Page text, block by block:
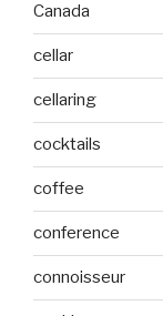
Canada
cellar
cellaring
cocktails
coffee
conference
connoisseur